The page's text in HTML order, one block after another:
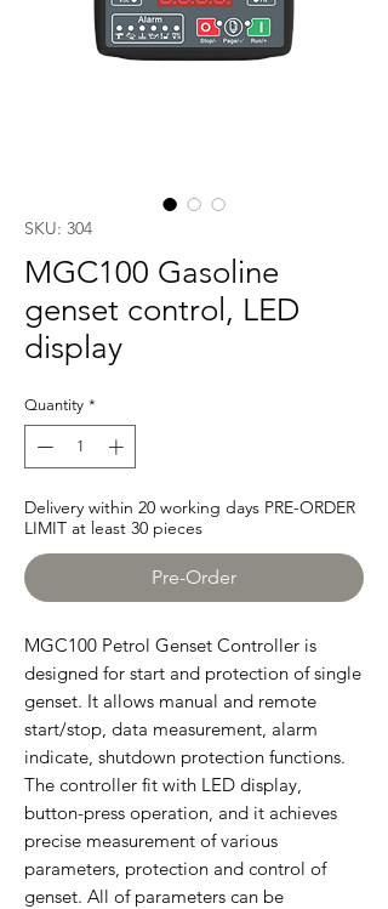
SKU: 304
MGC100 Gasoline
genset control, LED
display
Quantity *
Delivery within 20 working days PRE-ORDER
LIMIT at least 30 pieces
Pre-Order
MGC100 Petrol Genset Controller is
designed for start and protection of single
genset. It allows manual and remote
start/stop, data measurement, alarm
indicate, shutdown protection functions.
The controller fit with LED display,
button-press operation, and it achieves
precise measurement of various
parameters, protection and control of
genset. All of parameters can be